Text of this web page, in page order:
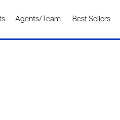
Agents/Team Best Sellers